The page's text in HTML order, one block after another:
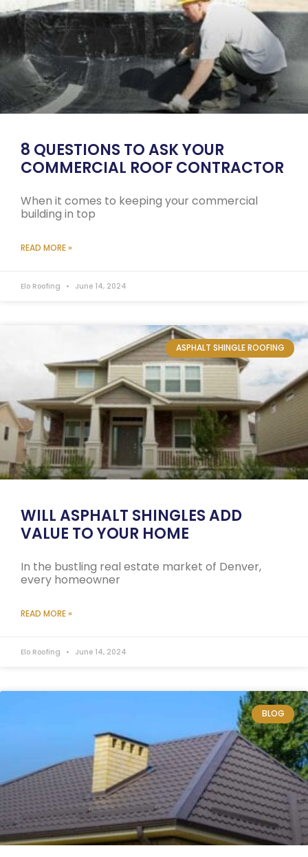
8 QUESTIONS TO ASK YOUR
COMMERCIAL ROOF CONTRACTOR
When it comes to keeping your commercial
building in top
READ MORE »
Elo Roofing June 14, 2024
ASPHALT SHINGLE ROOFING
WILL ASPHALT SHINGLES ADD
VALUE TO YOUR HOME
In the bustling real estate market of Denver,
every homeowner
READ MORE »
Elo Roofing June 14, 2024
BLOG